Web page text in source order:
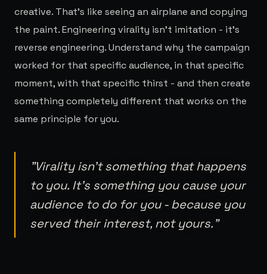
creative. That's like seeing an airplane and copying
the paint. Engineering virality isn't imitation - it's
reverse engineering. Understand why the campaign
worked for that specific audience, in that specific
moment, with that specific thirst - and then create
something completely different that works on the
same principle for you.
"Virality isn't something that happens
to you. It's something you cause your
audience to do for you - because you
served their interest, not yours."